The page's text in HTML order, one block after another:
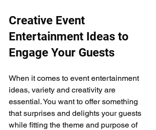
Creative Event
Entertainment Ideas to
Engage Your Guests
When it comes to event entertainment
ideas, variety and creativity are
essential. You want to offer something
that surprises and delights your guests
while fitting the theme and purpose of